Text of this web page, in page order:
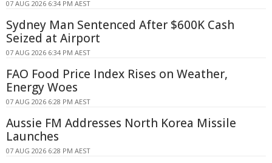
07 AUG 2026 6:34 PM AEST
Sydney Man Sentenced After $600K Cash
Seized at Airport
07 AUG 2026 6:34 PM AEST
FAO Food Price Index Rises on Weather,
Energy Woes
07 AUG 2026 6:28 PM AEST
Aussie FM Addresses North Korea Missile
Launches
07 AUG 2026 6:28 PM AEST